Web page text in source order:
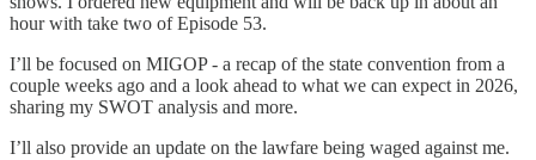
hour with take two of Episode 53.
I’ll be focused on MIGOP - a recap of the state convention from a
couple weeks ago and a look ahead to what we can expect in 2026,
sharing my SWOT analysis and more.
I’ll also provide an update on the lawfare being waged against me.